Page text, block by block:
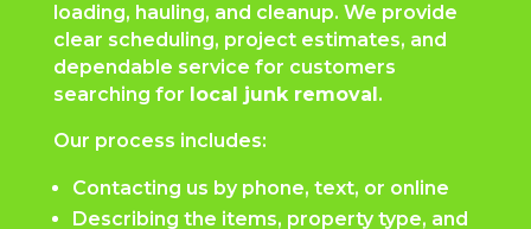
loading, hauling, and cleanup. We provide
clear scheduling, project estimates, and
dependable service for customers
searching for local junk removal.
Our process includes:
Contacting us by phone, text, or online
Describing the items, property type, and